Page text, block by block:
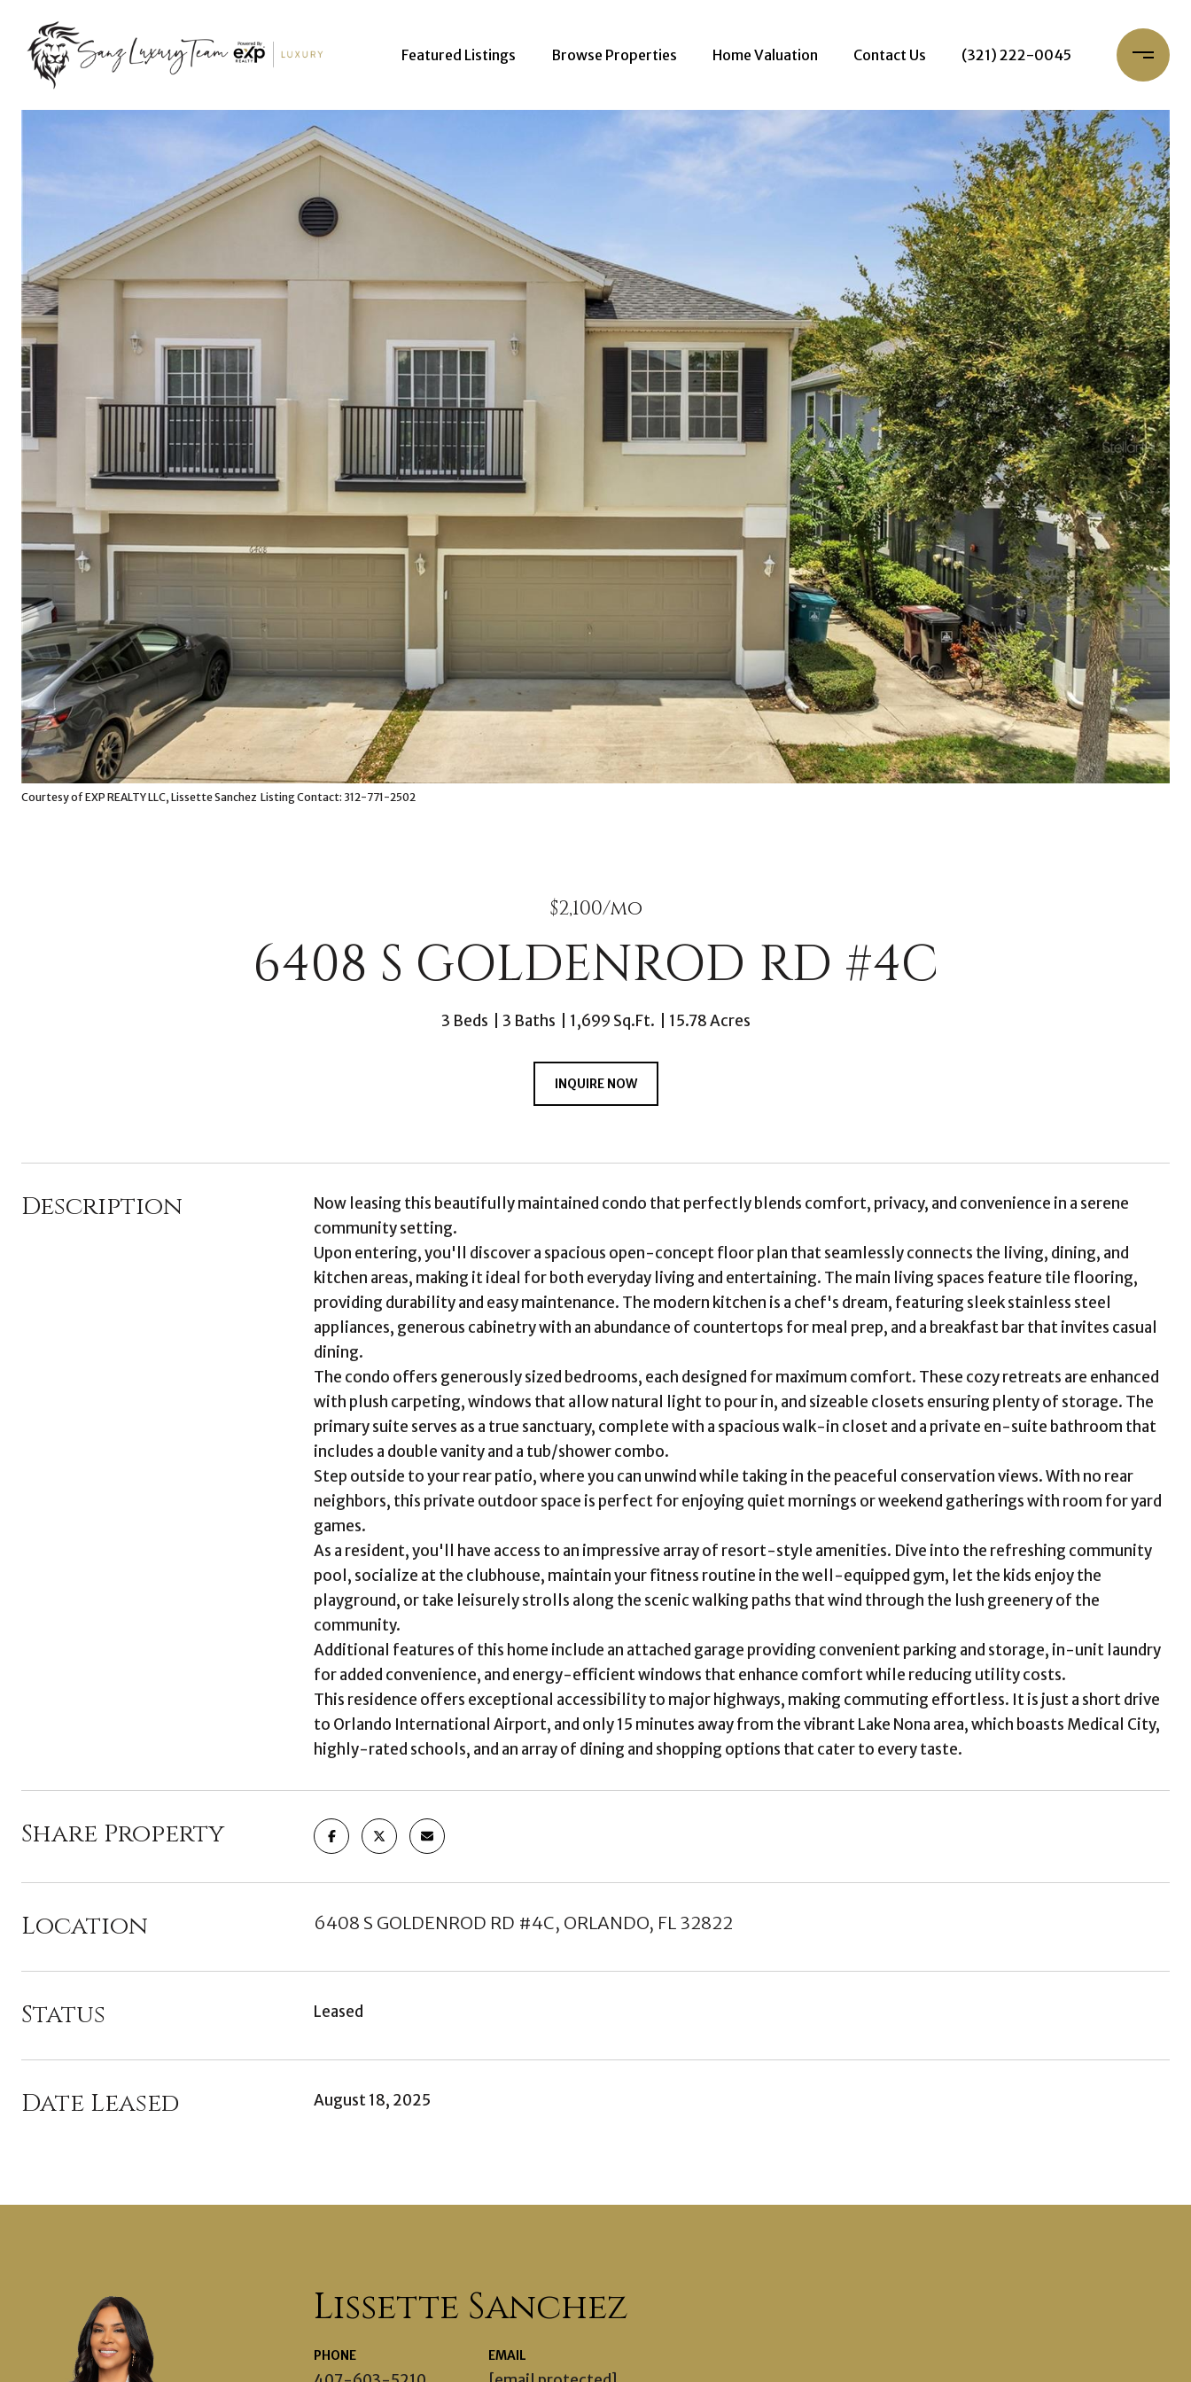
Featured Listings Browse Properties Home Valuation Contact Us (321) 222-0045
Courtesy of EXP REALTY LLC, Lissette Sanchez Listing Contact: 312-771-2502
$2,100/mo
6408 S GOLDENROD RD #4C
3 Beds 3 Baths 1,699 Sq.Ft. 15.78 Acres
INQUIRE NOW
Description
Now leasing this beautifully maintained condo that perfectly blends comfort, privacy, and convenience in a serene
community setting.
Upon entering, you'll discover a spacious open-concept floor plan that seamlessly connects the living, dining, and
kitchen areas, making it ideal for both everyday living and entertaining. The main living spaces feature tile flooring,
providing durability and easy maintenance. The modern kitchen is a chef's dream, featuring sleek stainless steel
appliances, generous cabinetry with an abundance of countertops for meal prep, and a breakfast bar that invites casual
dining.
The condo offers generously sized bedrooms, each designed for maximum comfort. These cozy retreats are enhanced
with plush carpeting, windows that allow natural light to pour in, and sizeable closets ensuring plenty of storage. The
primary suite serves as a true sanctuary, complete with a spacious walk-in closet and a private en-suite bathroom that
includes a double vanity and a tub/shower combo.
Step outside to your rear patio, where you can unwind while taking in the peaceful conservation views. With no rear
neighbors, this private outdoor space is perfect for enjoying quiet mornings or weekend gatherings with room for yard
games.
As a resident, you'll have access to an impressive array of resort-style amenities. Dive into the refreshing community
pool, socialize at the clubhouse, maintain your fitness routine in the well-equipped gym, let the kids enjoy the
playground, or take leisurely strolls along the scenic walking paths that wind through the lush greenery of the
community.
Additional features of this home include an attached garage providing convenient parking and storage, in-unit laundry
for added convenience, and energy-efficient windows that enhance comfort while reducing utility costs.
This residence offers exceptional accessibility to major highways, making commuting effortless. It is just a short drive
to Orlando International Airport, and only 15 minutes away from the vibrant Lake Nona area, which boasts Medical City,
highly-rated schools, and an array of dining and shopping options that cater to every taste.
Share Property
Location 6408 S GOLDENROD RD #4C, ORLANDO, FL 32822
Status Leased
Date Leased August 18, 2025
Lissette Sanchez
PHONE EMAIL